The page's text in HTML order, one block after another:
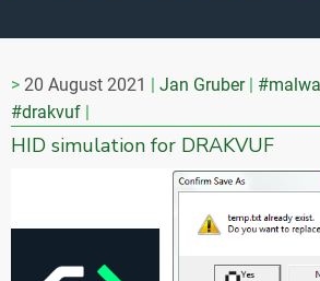
20 August 2021 Jan Gruber
#drakvuf
HID simulation for DRAKVUF